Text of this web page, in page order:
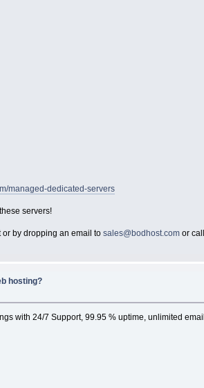
managed-dedicated-servers
servers!
or by dropping an email tosales@bodhost.com or
hosting?
with 24/7 Support, 99.95 % uptime, unlimited